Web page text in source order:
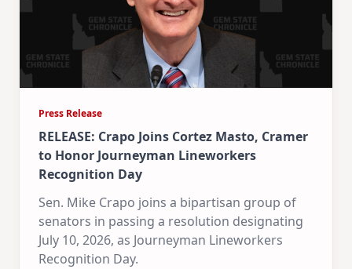
Press Release
RELEASE: Crapo Joins Cortez Masto, Cramer
to Honor Journeyman Lineworkers
Recognition Day
Sen. Mike Crapo joins a bipartisan group of
senators in passing a resolution designating
July 10, 2026, as Journeyman Lineworkers
Recognition Day.